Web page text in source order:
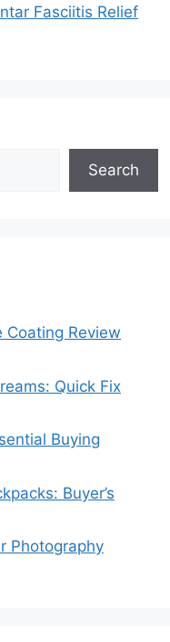
Fasciitis Relief
Search
Coating Review
Quick Fix
Buying
Buyer’s
Photography